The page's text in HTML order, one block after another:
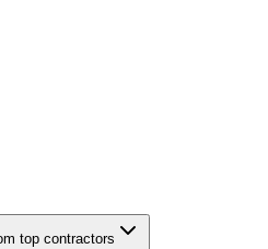
top contractors